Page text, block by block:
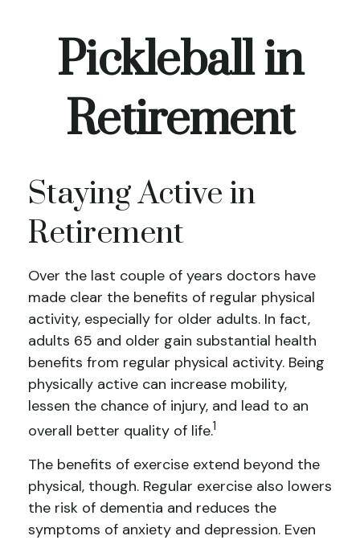
Pickleball in
Retirement
Staying Active in
Retirement
Over the last couple of years doctors have
made clear the benefits of regular physical
activity, especially for older adults. In fact,
adults 65 and older gain substantial health
benefits from regular physical activity. Being
physically active can increase mobility,
lessen the chance of injury, and lead to an
overall better quality of life.1
The benefits of exercise extend beyond the
physical, though. Regular exercise also lowers
the risk of dementia and reduces the
symptoms of anxiety and depression. Even